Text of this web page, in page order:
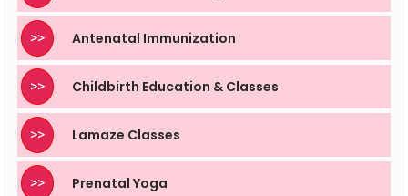
>> Antenatal Immunization
>> Childbirth Education & Classes
>> Lamaze Classes
>> Prenatal Yoga